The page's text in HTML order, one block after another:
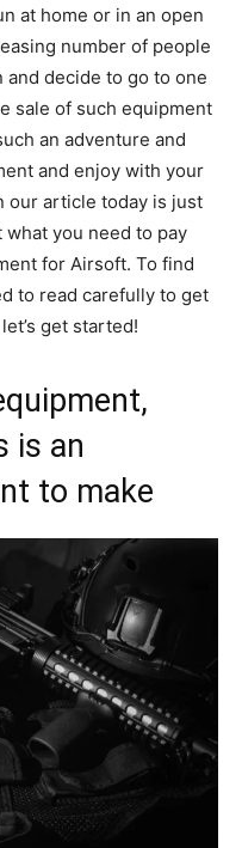
at home or in an open
number of people
decide to go to one
sale of such equipment
an adventure and
and enjoy with your
our article today is just
you need to pay
for Airsoft. To find
to read carefully to get
get started!
is an
to make